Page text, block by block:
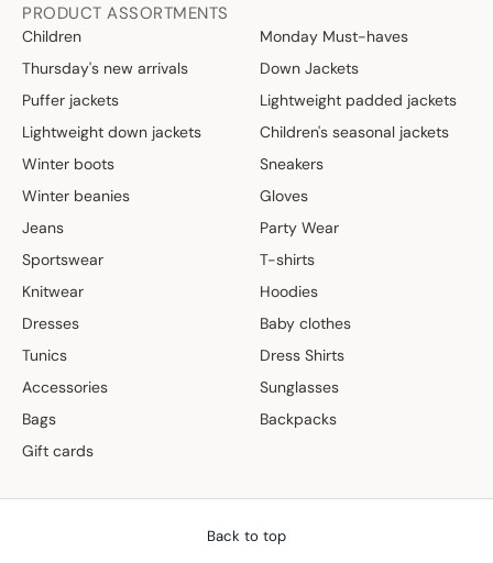
PRODUCT ASSORTMENTS
Children
Monday Must-haves
Thursday's new arrivals
Down Jackets
Puffer jackets
Lightweight padded jackets
Lightweight down jackets
Children's seasonal jackets
Winter boots
Sneakers
Winter beanies
Gloves
Jeans
Party Wear
Sportswear
T-shirts
Knitwear
Hoodies
Dresses
Baby clothes
Tunics
Dress Shirts
Accessories
Sunglasses
Bags
Backpacks
Gift cards
Back to top